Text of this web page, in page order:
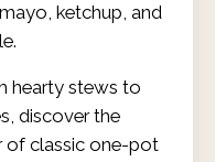
ketchup, and
hearty stews to
discover the
of classic one-pot